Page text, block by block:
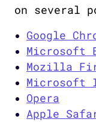
on several
Google
Microsoft
Mozilla
Microsoft
Opera
Apple